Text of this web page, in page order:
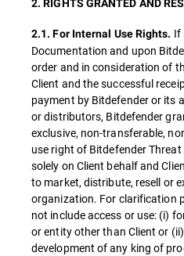
2. RIGHTS GRANTED AND
2.1. For Internal Use Rights. If
Documentation and upon
order and in consideration of
Client and the successful
payment by Bitdefender or its
or distributors, Bitdefender
exclusive, non-transferable,
use right of Bitdefender
solely on Client behalf and
to market, distribute, resell or
organization. For clarification
not include access or use: (i)
or entity other than Client or
development of any king of